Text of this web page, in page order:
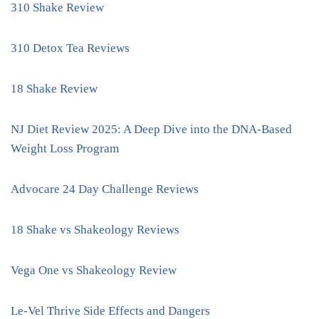
310 Shake Review
310 Detox Tea Reviews
18 Shake Review
NJ Diet Review 2025: A Deep Dive into the DNA-Based
Weight Loss Program
Advocare 24 Day Challenge Reviews
18 Shake vs Shakeology Reviews
Vega One vs Shakeology Review
Le-Vel Thrive Side Effects and Dangers